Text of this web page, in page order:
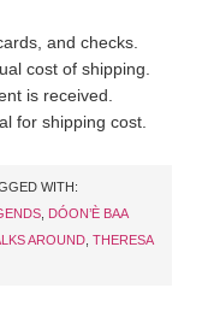
and checks.
cost of shipping.
is received.
for shipping cost.
WITH:
DÓON’È BAA
AROUND THERESA